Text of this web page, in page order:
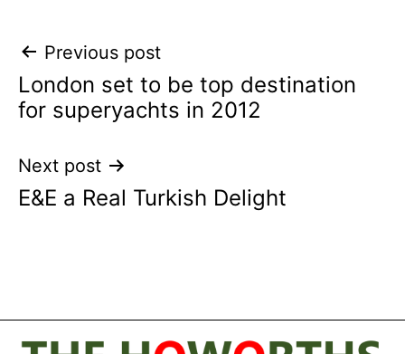
Post
navigation
Previous post
London set to be top destination
for superyachts in 2012
Next post
E&E a Real Turkish Delight